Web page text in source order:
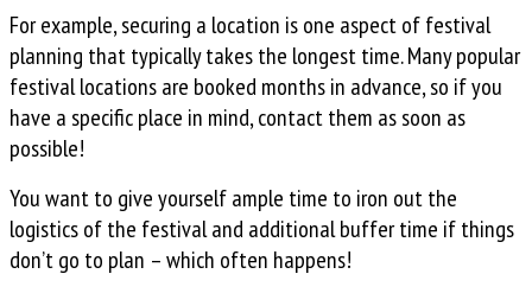
For example, securing a location is one aspect of festival
planning that typically takes the longest time. Many popular
festival locations are booked months in advance, so if you
have a specific place in mind, contact them as soon as
possible!
You want to give yourself ample time to iron out the
logistics of the festival and additional buffer time if things
don’t go to plan – which often happens!